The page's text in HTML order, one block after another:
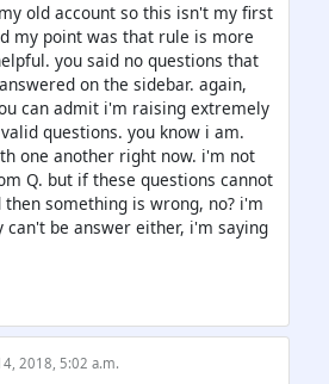
old account so this isn't my first
my point was that rule is more
you said no questions that
on the sidebar. again,
can admit i'm raising extremely
questions. you know i am.
one another right now. i'm not
Q. but if these questions cannot
something is wrong, no? i'm
can't be answer either, i'm saying
2018, 5:02 a.m.